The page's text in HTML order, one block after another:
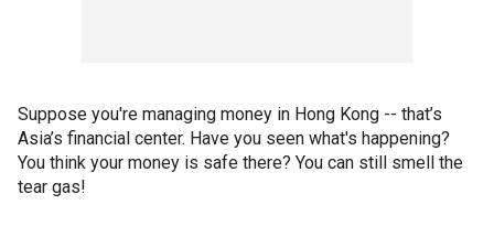
Suppose you're managing money in Hong Kong -- that’s
Asia’s financial center. Have you seen what's happening?
You think your money is safe there? You can still smell the
tear gas!